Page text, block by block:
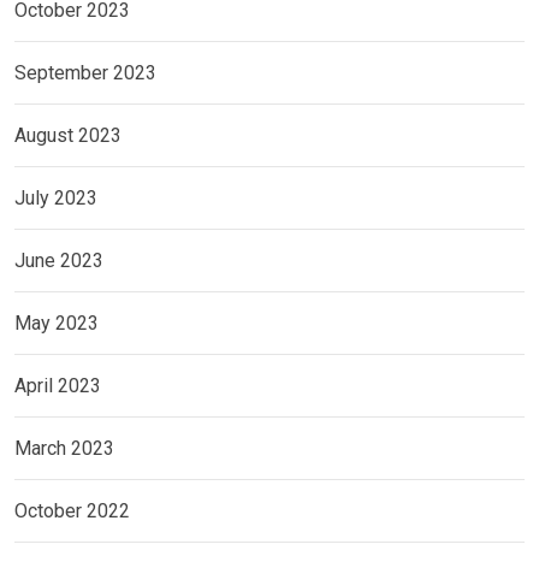
October 2023
September 2023
August 2023
July 2023
June 2023
May 2023
April 2023
March 2023
October 2022